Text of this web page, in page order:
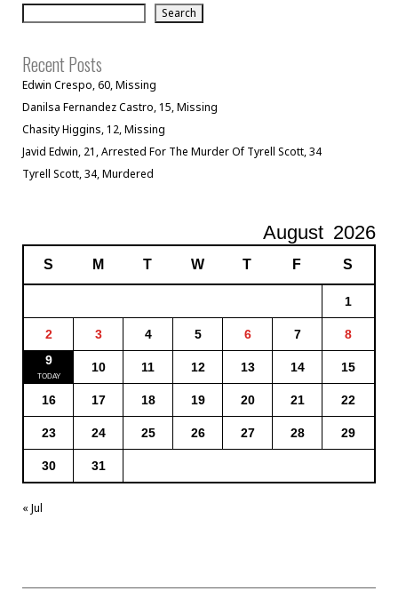
Search
Recent Posts
Edwin Crespo, 60, Missing
Danilsa Fernandez Castro, 15, Missing
Chasity Higgins, 12, Missing
Javid Edwin, 21, Arrested For The Murder Of Tyrell Scott, 34
Tyrell Scott, 34, Murdered
August 2026
S M T W T F S
1
2 3 4 5 6 7
8
9
10 11 12 13 14 15
16 17 18 19 20 21 22
23 24 25 26 27 28 29
30 31
« Jul